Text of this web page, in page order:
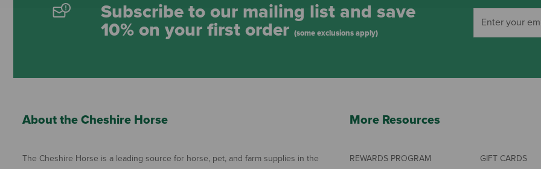
Subscribe to our mailing list and save
10% on your first order (some exclusions apply)
About the Cheshire Horse
The Cheshire Horse is a leading source for horse, pet, and farm supplies in the
More Resources
REWARDS PROGRAM
GIFT CARDS